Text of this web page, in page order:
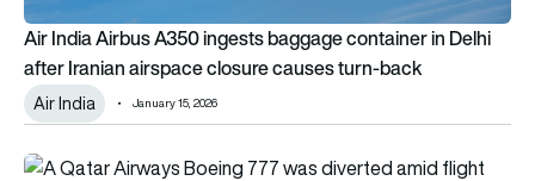
Air India Airbus A350 ingests baggage container in Delhi
after Iranian airspace closure causes turn-back
Air India January 15, 2026
Middle East escalations: How Qatar Airways was grounded